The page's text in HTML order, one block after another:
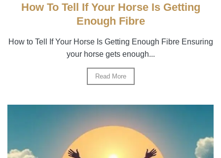
How To Tell If Your Horse Is Getting
Enough Fibre
How to Tell If Your Horse Is Getting Enough Fibre Ensuring
your horse gets enough...
Read More